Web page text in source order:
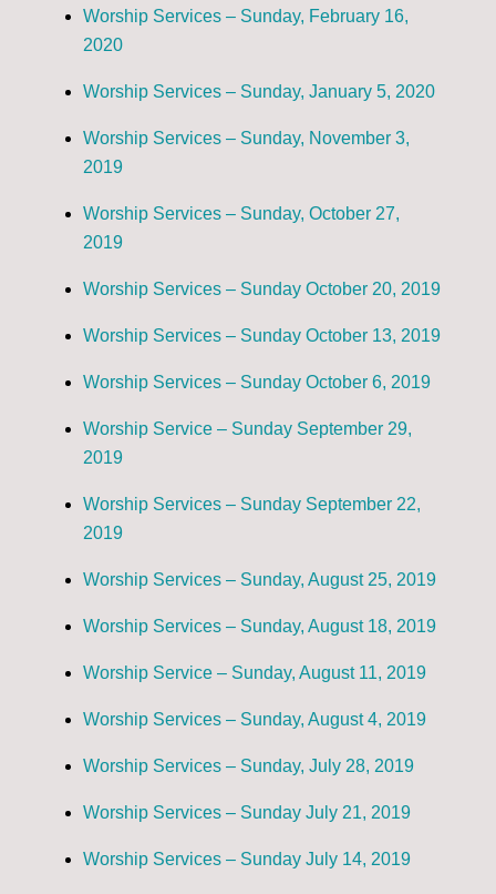
Worship Services – Sunday, February 16,
2020
Worship Services – Sunday, January 5, 2020
Worship Services – Sunday, November 3,
2019
Worship Services – Sunday, October 27,
2019
Worship Services – Sunday October 20, 2019
Worship Services – Sunday October 13, 2019
Worship Services – Sunday October 6, 2019
Worship Service – Sunday September 29,
2019
Worship Services – Sunday September 22,
2019
Worship Services – Sunday, August 25, 2019
Worship Services – Sunday, August 18, 2019
Worship Service – Sunday, August 11, 2019
Worship Services – Sunday, August 4, 2019
Worship Services – Sunday, July 28, 2019
Worship Services – Sunday July 21, 2019
Worship Services – Sunday July 14, 2019